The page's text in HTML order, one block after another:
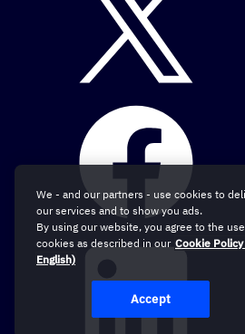
We - and our partners - use cookies to
our services and to show you ads.
By using our website, you agree to the
cookies as described in our Cookie
English)
Accept